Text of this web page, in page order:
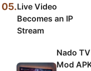
05.Live Video
Becomes an IP
Stream
Nado TV
Mod